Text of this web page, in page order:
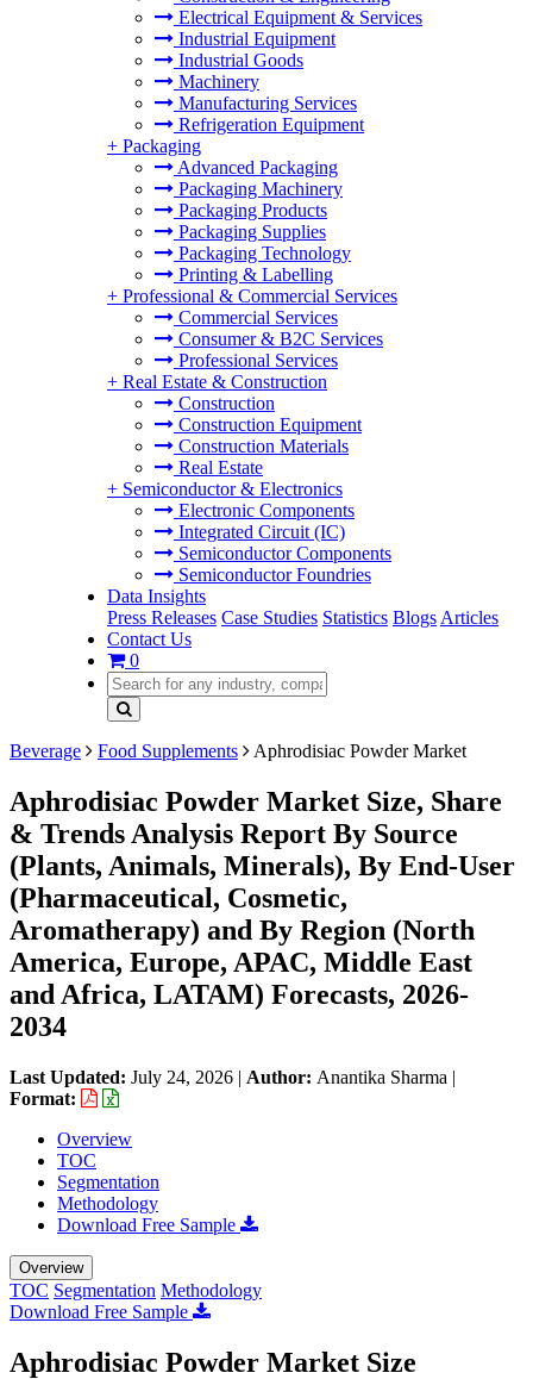
Electrical Equipment & Services
Industrial Equipment
Industrial Goods
Machinery
Manufacturing Services
Refrigeration Equipment
+ Packaging
Advanced Packaging
Packaging Machinery
Packaging Products
Packaging Supplies
Packaging Technology
Printing & Labelling
+ Professional & Commercial Services
Commercial Services
Consumer & B2C Services
Professional Services
+ Real Estate & Construction
Construction
Construction Equipment
Construction Materials
Real Estate
+ Semiconductor & Electronics
Electronic Components
Integrated Circuit (IC)
Semiconductor Components
Semiconductor Foundries
Data Insights
Press Releases Case Studies Statistics Blogs Articles
Contact Us
0
Beverage Food Supplements Aphrodisiac Powder Market
Aphrodisiac Powder Market Size, Share
& Trends Analysis Report By Source
(Plants, Animals, Minerals), By End-User
(Pharmaceutical, Cosmetic,
Aromatherapy) and By Region (North
America, Europe, APAC, Middle East
and Africa, LATAM) Forecasts, 2026-
2034
Last Updated: July 24, 2026 | Author: Anantika Sharma |
Format:
Overview
TOC
Segmentation
Methodology
Download Free Sample
Overview
TOC Segmentation Methodology
Download Free Sample
Aphrodisiac Powder Market Size